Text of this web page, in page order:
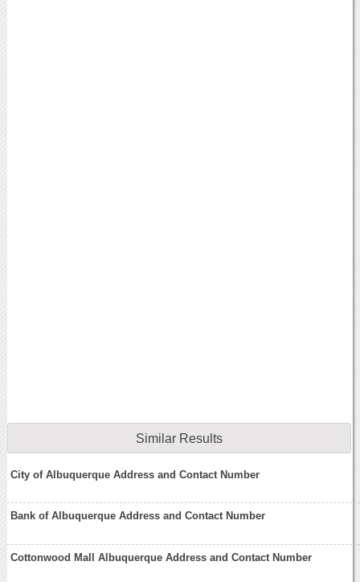
Similar Results
City of Albuquerque Address and Contact Number
Bank of Albuquerque Address and Contact Number
Cottonwood Mall Albuquerque Address and Contact Number